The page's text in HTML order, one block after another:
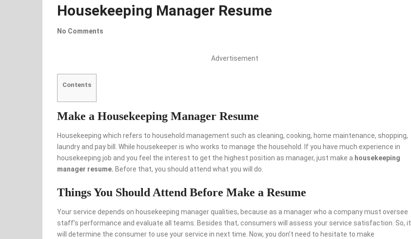
Housekeeping Manager Resume
No Comments
Advertisement
Contents
Make a Housekeeping Manager Resume
Housekeeping which refers to household management such as cleaning, cooking, home maintenance, shopping,
laundry and pay bill. While housekeeper is who works to manage the household. If you have much experience in
housekeeping job and you feel the interest to get the highest position as manager, just make a housekeeping
manager resume. Before that, you should attend what you will do.
Things You Should Attend Before Make a Resume
Your service depends on housekeeping manager qualities, because as a manager who a company must oversee
staff’s performance and evaluate all teams. Besides that, consumers will assess your service satisfaction. So, it
will determine the consumer to use your service in next time. Now, you don’t need to hesitate to make